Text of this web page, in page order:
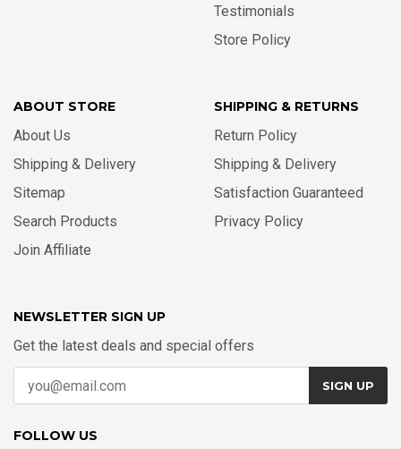
Testimonials
Store Policy
ABOUT STORE
About Us
Shipping & Delivery
Sitemap
Search Products
Join Affiliate
SHIPPING & RETURNS
Return Policy
Shipping & Delivery
Satisfaction Guaranteed
Privacy Policy
NEWSLETTER SIGN UP
Get the latest deals and special offers
SIGN UP
FOLLOW US